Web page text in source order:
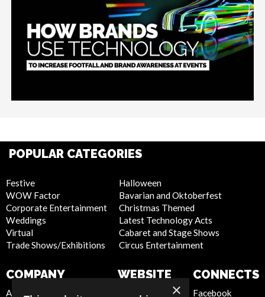
POPULAR CATEGORIES
Festive
WOW Factor
Corporate Entertainment
Weddings
Virtual
Trade Shows/Exhibitions
Halloween
Bavarian and Oktoberfest
Christmas Themed
Latest Technology Acts
Cabaret and Stage Shows
Circus Entertainment
COMPANY
About Us
WEBSITE
Privacy Policy
CONNECTS
Facebook
×